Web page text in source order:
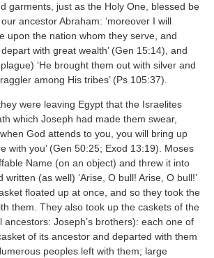
garments, just as the Holy One, blessed be
ancestor Abraham: ‘moreover I will
upon the nation whom they serve, and
with great wealth’ (Gen 15:14), and
‘He brought them out with silver and
among His tribes’ (Ps 105:37).
were leaving Egypt that the Israelites
which Joseph had made them swear,
God attends to you, you will bring up
with you’ (Gen 50:25; Exod 13:19). Moses
Name (on an object) and threw it into
(as well) ‘Arise, O bull! Arise, O bull!’
floated up at once, and so they took the
them. They also took up the caskets of the
ancestors: Joseph’s brothers): each one of
of its ancestor and departed with them
peoples left with them; large